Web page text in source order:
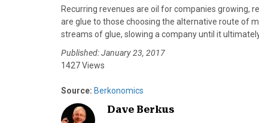
Recurring revenues are oil for companies growing,
are glue to those choosing the alternative route of
streams of glue, slowing a company until it
Published: January 23, 2017
1427 Views
Source: Berkonomics
Dave Berkus